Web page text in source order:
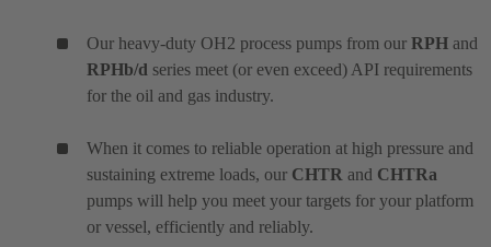
Our heavy-duty OH2 process pumps from our RPH and
RPHb/d series meet (or even exceed) API requirements
for the oil and gas industry.
When it comes to reliable operation at high pressure and
sustaining extreme loads, our CHTR and CHTRa
pumps will help you meet your targets for your platform
or vessel, efficiently and reliably.